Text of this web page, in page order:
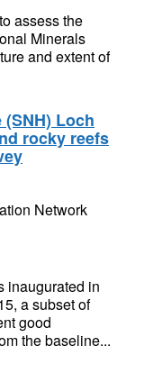
assess the
Minerals
and extent of
Loch
rocky reefs
Network
inaugurated in
a subset of
good
the baseline...